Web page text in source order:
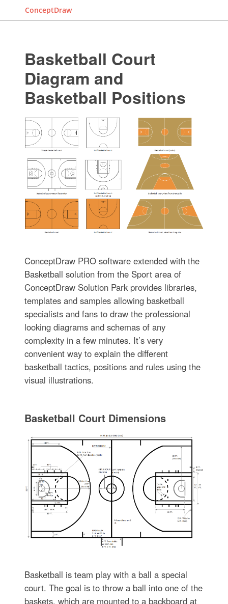
ConceptDraw
Basketball Court
Diagram and
Basketball Positions
ConceptDraw PRO software extended with the
Basketball solution from the Sport area of
ConceptDraw Solution Park provides libraries,
templates and samples allowing basketball
specialists and fans to draw the professional
looking diagrams and schemas of any
complexity in a few minutes. It’s very
convenient way to explain the different
basketball tactics, positions and rules using the
visual illustrations.
Basketball Court Dimensions
Basketball is team play with a ball a special
court. The goal is to throw a ball into one of the
baskets, which are mounted to a backboard at